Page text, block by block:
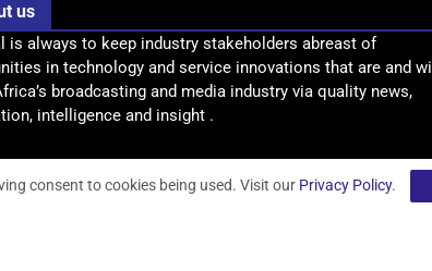
us
is always to keep industry stakeholders abreast of
in technology and service innovations that are and will
broadcasting and media industry via quality news,
intelligence and insight .
consent to cookies being used. Visit our Privacy Policy.